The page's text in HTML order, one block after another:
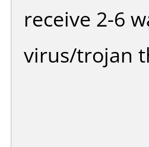
receive 2-6
virus/trojan